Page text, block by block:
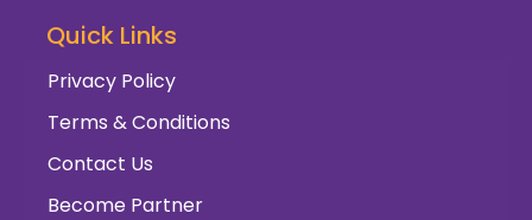
Quick Links
Privacy Policy
Terms & Conditions
Contact Us
Become Partner